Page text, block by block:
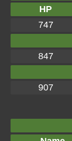
HP
747
847
907